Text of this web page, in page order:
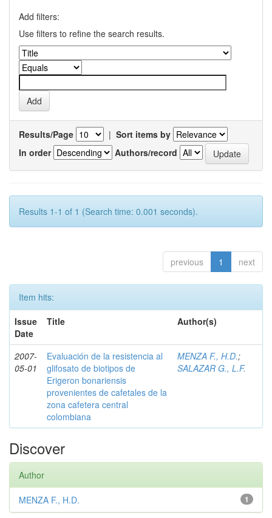
Add filters:
Use filters to refine the search results.
Results/Page | Sort items by
In order
Authors/record
Results 1-1 of 1 (Search time: 0.001 seconds).
previous 1 next
Item hits:
Issue
Date
Title Author(s)
2007-
05-01
Evaluación de la resistencia al
glifosato de biotipos de
Erigeron bonariensis
provenientes de cafetales de la
zona cafetera central
colombiana
MENZA F., H.D.;
SALAZAR G., L.F.
Discover
Author
1
MENZA F., H.D.